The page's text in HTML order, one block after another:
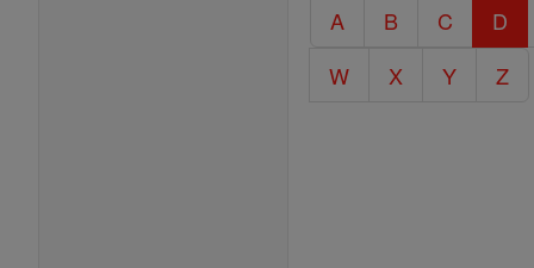
Catholic
A B C D
W
X Y Z